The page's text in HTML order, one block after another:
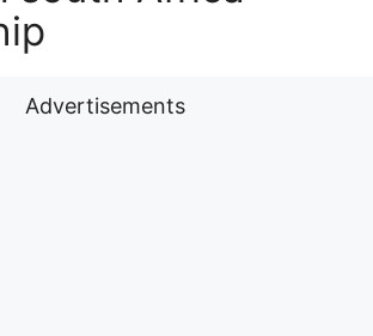
Advertisements